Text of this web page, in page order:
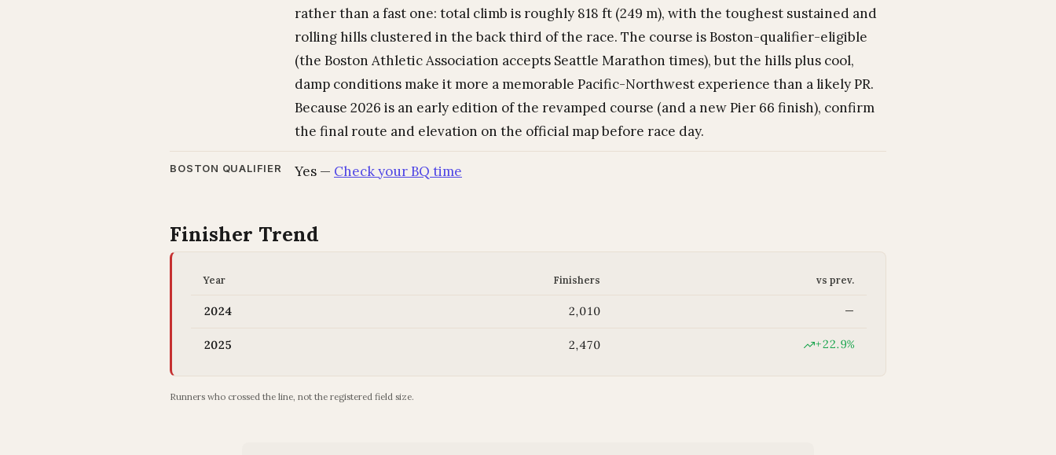
rather than a fast one: total climb is roughly 818 ft (249 m), with the toughest sustained and
rolling hills clustered in the back third of the race. The course is Boston-qualifier-eligible
(the Boston Athletic Association accepts Seattle Marathon times), but the hills plus cool,
damp conditions make it more a memorable Pacific-Northwest experience than a likely PR.
Because 2026 is an early edition of the revamped course (and a new Pier 66 finish), confirm
the final route and elevation on the official map before race day.
BOSTON QUALIFIER Yes — Check your BQ time
Finisher Trend
Year Finishers vs prev.
2024 2,010 —
2025 2,470 +22.9%
Runners who crossed the line, not the registered field size.